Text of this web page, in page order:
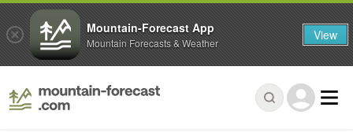
Mountain-Forecast App
Mountain Forecasts & Weather View